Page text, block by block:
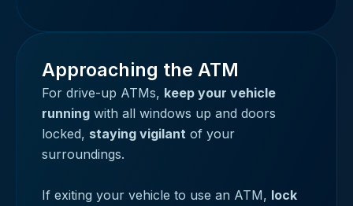
Approaching the ATM
For drive-up ATMs, keep your vehicle
running with all windows up and doors
locked, staying vigilant of your
surroundings.
If exiting your vehicle to use an ATM, lock